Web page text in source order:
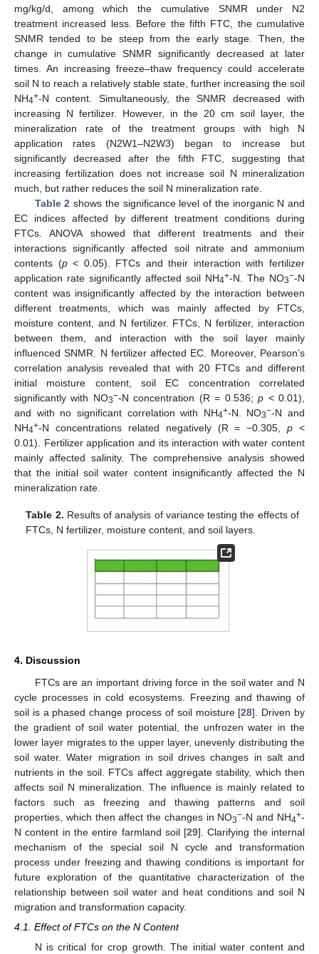
mg/kg/d, among which the cumulative SNMR under N2
treatment increased less. Before the fifth FTC, the cumulative
SNMR tended to be steep from the early stage. Then, the
change in cumulative SNMR significantly decreased at later
times. An increasing freeze–thaw frequency could accelerate
soil N to reach a relatively stable state, further increasing the soil
NH4+-N content. Simultaneously, the SNMR decreased with
increasing N fertilizer. However, in the 20 cm soil layer, the
mineralization rate of the treatment groups with high N
application rates (N2W1–N2W3) began to increase but
significantly decreased after the fifth FTC, suggesting that
increasing fertilization does not increase soil N mineralization
much, but rather reduces the soil N mineralization rate.
Table 2 shows the significance level of the inorganic N and
EC indices affected by different treatment conditions during
FTCs. ANOVA showed that different treatments and their
interactions significantly affected soil nitrate and ammonium
contents (p< 0.05). FTCs and their interaction with fertilizer
application rate significantly affected soil NH4+-N. The NO3−-N
content was insignificantly affected by the interaction between
different treatments, which was mainly affected by FTCs,
moisture content, and N fertilizer. FTCs, N fertilizer, interaction
between them, and interaction with the soil layer mainly
influenced SNMR. N fertilizer affected EC. Moreover, Pearson’s
correlation analysis revealed that with 20 FTCs and different
initial moisture content, soil EC concentration correlated
significantly with NO3−-N concentration (R = 0.536;p < 0.01),
and with no significant correlation with NH4+-N. NO3−-N and
NH4+-N concentrations related negatively (R = −0.305,p <
0.01). Fertilizer application and its interaction with water content
mainly affected salinity. The comprehensive analysis showed
that the initial soil water content insignificantly affected the N
mineralization rate.
Table 2. Results of analysis of variance testing the effects of
FTCs, N fertilizer, moisture content, and soil layers.
4. Discussion
FTCs are an important driving force in the soil water and N
cycle processes in cold ecosystems. Freezing and thawing of
soil is a phased change process of soil moisture [28]. Driven by
the gradient of soil water potential, the unfrozen water in the
lower layer migrates to the upper layer, unevenly distributing the
soil water. Water migration in soil drives changes in salt and
nutrients in the soil. FTCs affect aggregate stability, which then
affects soil N mineralization. The influence is mainly related to
factors such as freezing and thawing patterns and soil
properties, which then affect the changes in NO3−-N and NH4+-
N content in the entire farmland soil [29]. Clarifying the internal
mechanism of the special soil N cycle and transformation
process under freezing and thawing conditions is important for
future exploration of the quantitative characterization of the
relationship between soil water and heat conditions and soil N
migration and transformation capacity.
4.1. Effect of FTCs on the N Content
N is critical for crop growth. The initial water content and
11. May
12. May
13. May
14. May
15. May
16. May
17. May
18. May
19. May
21. May
22. May
23. May
24. May
25. May
26. May
27. May
28. May
29. May
31. May
1. Jun
2. Jun
3. Jun
4. Jun
5. Jun
6. Jun
7. Jun
8. Jun
10. Jun
11. Jun
12. Jun
13. Jun
14. Jun
15. Jun
16. Jun
17. Jun
18. Jun
20. Jun
21. Jun
22. Jun
23. Jun
24. Jun
25. Jun
26. Jun
27. Jun
28. Jun
30. Jun
1. Jul
2. Jul
3. Jul
4. Jul
5. Jul
6. Jul
7. Jul
8. Jul
10. Jul
11. Jul
12. Jul
13. Jul
14. Jul
15. Jul
16. Jul
17. Jul
18. Jul
20. Jul
21. Jul
22. Jul
23. Jul
24. Jul
25. Jul
26. Jul
27. Jul
28. Jul
30. Jul
31. Jul
1. Aug
2. Aug
3. Aug
4. Aug
5. Aug
6. Aug
7. Aug